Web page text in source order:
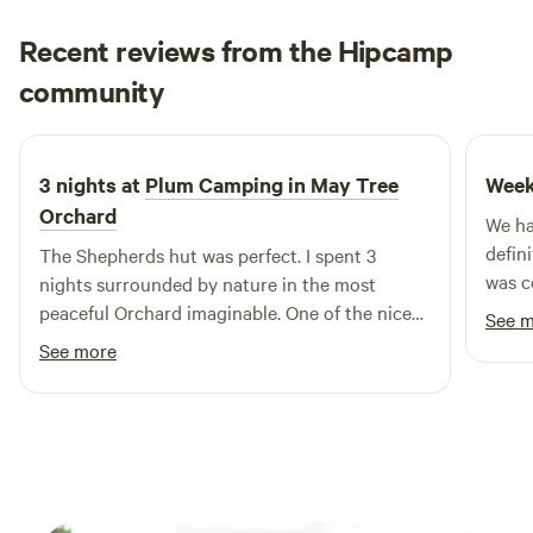
Recent reviews from the Hipcamp
community
D David
5 days ago
3 nights at Plum Camping in May Tree
Orchard
The Shepherds hut was perfect. I spent 3
nights surrounded by nature in the most
peaceful Orchard imaginable. One of the nicest
spots on mother earth
See more
We
was
was
switch
See